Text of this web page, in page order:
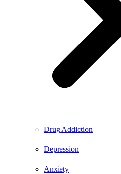
Drug Addiction
Depression
Anxiety